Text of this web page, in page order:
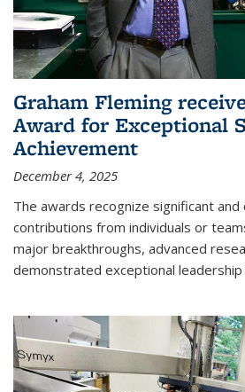
Graham Fleming
Award for Exceptional
Achievement
December 4, 2025
The awards recognize significant
contributions from individuals or
major breakthroughs, advanced
demonstrated exceptional